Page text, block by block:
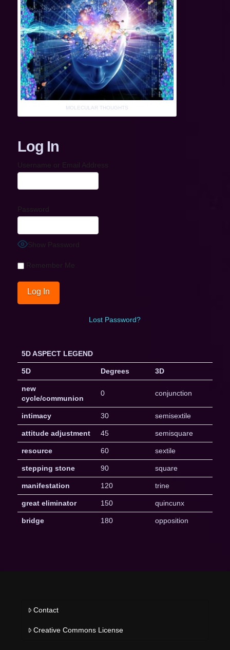
MOLECULAR THOUGHTS
Log In
Username or Email Address
Password
Show Password
Remember Me
Lost Password?
5D ASPECT LEGEND
5D Degrees 3D
new
cycle/communion
0 conjunction
intimacy 30 semisextile
attitude adjustment 45 semisquare
resource 60 sextile
stepping stone 90 square
manifestation 120 trine
great eliminator 150 quincunx
bridge 180 opposition
Contact
Creative Commons License